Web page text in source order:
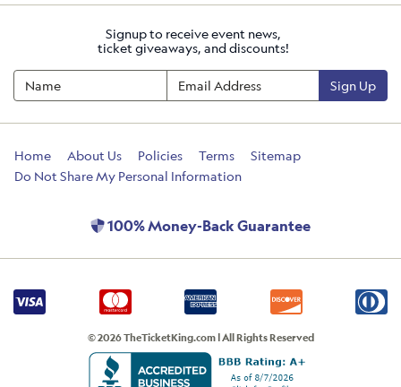
Signup to receive event news,
ticket giveaways, and discounts!
Sign Up
Home About Us Policies Terms
Sitemap
Do Not Share My Personal Information
100% Money-Back Guarantee
© 2026 TheTicketKing.com | All Rights Reserved